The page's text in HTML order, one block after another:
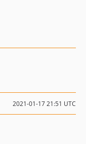
2021-01-17 21:51 UTC